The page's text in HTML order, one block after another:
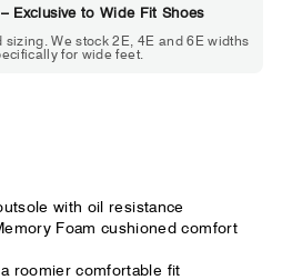
feel slightly tight but
Exclusive to Wide Fit Shoes
We stock 2E, 4E and 6E widths
for wide feet.
with oil resistance
Foam cushioned comfort
roomier comfortable fit